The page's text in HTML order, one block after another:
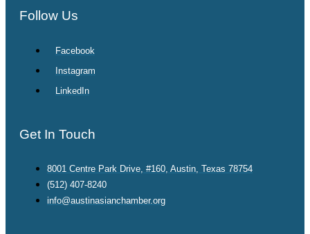
Follow Us
Facebook
Instagram
LinkedIn
Get In Touch
8001 Centre Park Drive, #160, Austin, Texas 78754
(512) 407-8240
info@austinasianchamber.org